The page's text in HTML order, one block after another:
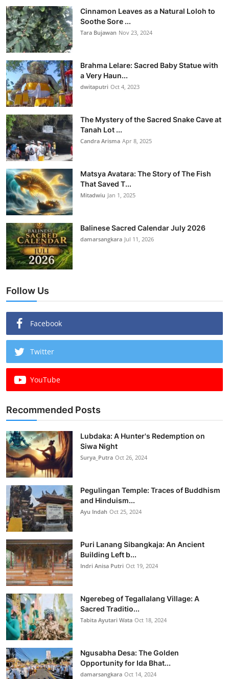
Cinnamon Leaves as a Natural Loloh to
Soothe Sore ...
Tara Bujawan Nov 23, 2024
Brahma Lelare: Sacred Baby Statue with
a Very Haun...
dwitaputri Oct 4, 2023
The Mystery of the Sacred Snake Cave at
Tanah Lot ...
Candra Arisma Apr 8, 2025
Matsya Avatara: The Story of The Fish
That Saved T...
Mitadwiu Jan 1, 2025
Balinese Sacred Calendar July 2026
damarsangkara Jul 11, 2026
Follow Us
Facebook
Twitter
YouTube
Recommended Posts
Lubdaka: A Hunter's Redemption on
Siwa Night
Surya_Putra Oct 26, 2024
Pegulingan Temple: Traces of Buddhism
and Hinduism...
Ayu Indah Oct 25, 2024
Puri Lanang Sibangkaja: An Ancient
Building Left b...
Indri Anisa Putri Oct 19, 2024
Ngerebeg of Tegallalang Village: A
Sacred Traditio...
Tabita Ayutari Wata Oct 18, 2024
Ngusabha Desa: The Golden
Opportunity for Ida Bhat...
damarsangkara Oct 14, 2024